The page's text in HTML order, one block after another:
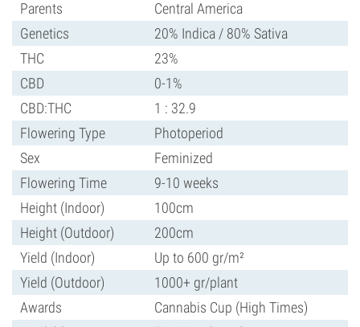
Parents
Central America
Genetics
20% Indica / 80% Sativa
THC
23%
CBD
0-1%
CBD:THC
1 : 32.9
Flowering Type
Photoperiod
Sex
Feminized
Flowering Time
9-10 weeks
Height (Indoor)
100cm
Height (Outdoor)
200cm
Yield (Indoor)
Up to 600 gr/m²
Yield (Outdoor)
1000+ gr/plant
Awards
Cannabis Cup (High Times)